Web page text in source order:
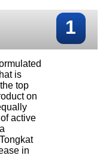
1
is
top
on
active
in